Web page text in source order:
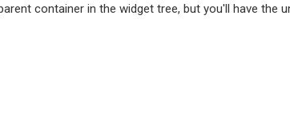
container in the widget tree, but you'll have the